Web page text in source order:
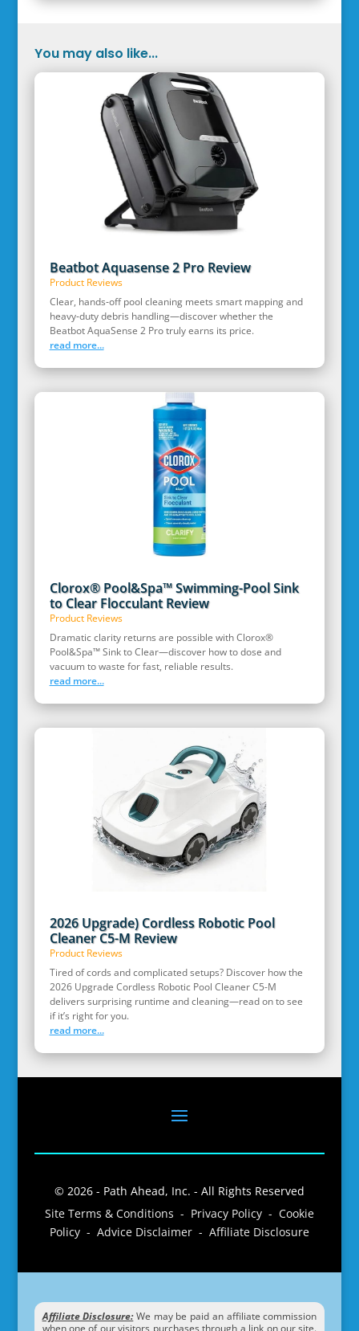
You may also like...
Beatbot Aquasense 2 Pro Review
Product Reviews
Clear, hands‑off pool cleaning meets smart mapping and
heavy‑duty debris handling—discover whether the
Beatbot AquaSense 2 Pro truly earns its price.
read more...
Clorox® Pool&Spa™ Swimming-Pool Sink
to Clear Flocculant Review
Product Reviews
Dramatic clarity returns are possible with Clorox®
Pool&Spa™ Sink to Clear—discover how to dose and
vacuum to waste for fast, reliable results.
read more...
2026 Upgrade) Cordless Robotic Pool
Cleaner C5-M Review
Product Reviews
Tired of cords and complicated setups? Discover how the
2026 Upgrade Cordless Robotic Pool Cleaner C5-M
delivers surprising runtime and cleaning—read on to see
if it’s right for you.
read more...
© 2026 - Path Ahead, Inc. - All Rights Reserved
Site Terms & Conditions - Privacy Policy - Cookie
Policy - Advice Disclaimer - Affiliate Disclosure
Affiliate Disclosure:We may be paid an affiliate commission